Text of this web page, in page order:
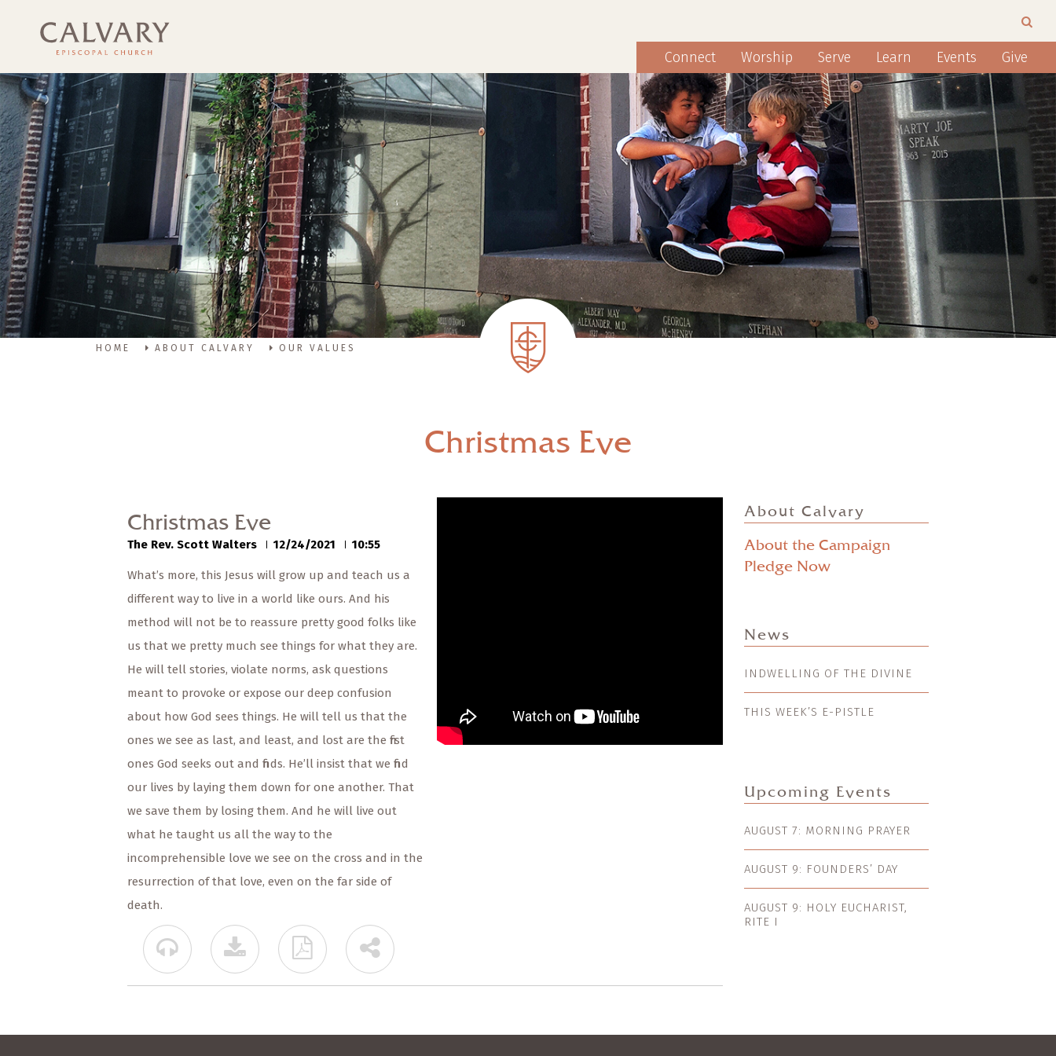
Connect Worship Serve Learn Events Give
HOME ABOUT CALVARY OUR VALUES
Christmas Eve
Christmas Eve
The Rev. Scott Walters 12/24/2021 10:55
What’s more, this Jesus will grow up and teach us a
different way to live in a world like ours. And his
method will not be to reassure pretty good folks like
us that we pretty much see things for what they are.
He will tell stories, violate norms, ask questions
meant to provoke or expose our deep confusion
about how God sees things. He will tell us that the
ones we see as last, and least, and lost are the first
ones God seeks out and finds. He’ll insist that we find
our lives by laying them down for one another. That
we save them by losing them. And he will live out
what he taught us all the way to the
incomprehensible love we see on the cross and in the
resurrection of that love, even on the far side of
death.
— Share Sermon —
The Rev. Scott Walters
About Calvary
About the Campaign
Pledge Now
News
INDWELLING OF THE DIVINE
THIS WEEK’S E-PISTLE
Upcoming Events
AUGUST 7: MORNING PRAYER
AUGUST 9: FOUNDERS’ DAY
AUGUST 9: HOLY EUCHARIST,
RITE I